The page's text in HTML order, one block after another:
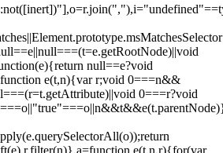
null==e?void
e(t,n){var r;void 0===n&&
0===r?void
e(t,n,r){for(var